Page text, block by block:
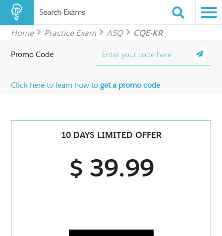
Search Exams
Home Practice Exam ASQ CQE-KR
Promo Code
Click here to learn how toget a promo code
10 DAYS LIMITED OFFER
$ 39.99